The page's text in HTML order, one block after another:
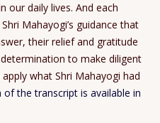
our daily lives. And each
Mahayogi’s guidance that
their relief and gratitude
to make diligent
what Shri Mahayogi had
of the transcript is available in